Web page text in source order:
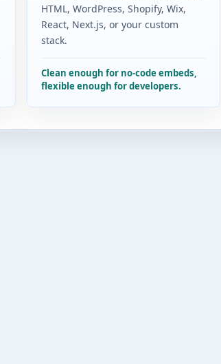
HTML, WordPress, Shopify, Wix,
React, Next.js, or your custom
stack.
Clean enough for no-code embeds,
flexible enough for developers.